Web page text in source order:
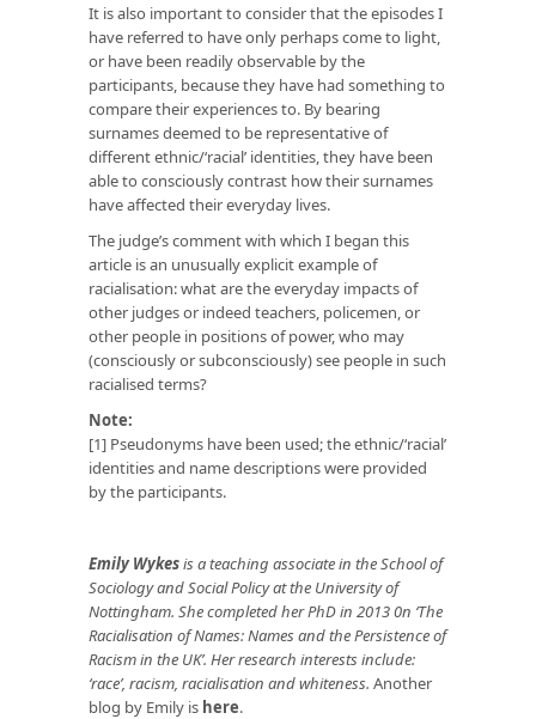
It is also important to consider that the episodes I
have referred to have only perhaps come to light,
or have been readily observable by the
participants, because they have had something to
compare their experiences to. By bearing
surnames deemed to be representative of
different ethnic/‘racial’ identities, they have been
able to consciously contrast how their surnames
have affected their everyday lives.
The judge’s comment with which I began this
article is an unusually explicit example of
racialisation: what are the everyday impacts of
other judges or indeed teachers, policemen, or
other people in positions of power, who may
(consciously or subconsciously) see people in such
racialised terms?
Note:
[1] Pseudonyms have been used; the ethnic/‘racial’
identities and name descriptions were provided
by the participants.
Emily Wykesis a teaching associate in the School of
Sociology and Social Policy at the University of
Nottingham. She completed her PhD in 2013 0n ‘The
Racialisation of Names: Names and the Persistence of
Racism in the UK’. Her research interests include:
‘race’, racism, racialisation and whiteness. Another
blog by Emily is here.